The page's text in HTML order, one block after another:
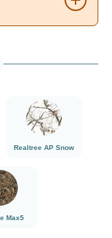
Camo###LensCoat
Realtree AP Snow
###Realtree AP
Max5
Max5###LensCoat